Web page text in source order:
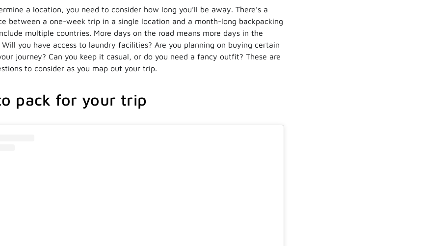
a location, you need to consider how long you’ll be away. There’s a
between a one-week trip in a single location and a month-long backpacking
multiple countries. More days on the road means more days in the
Will you have access to laundry facilities? Are you planning on buying certain
journey? Can you keep it casual, or do you need a fancy outfit? These are
to consider as you map out your trip.
pack for your trip